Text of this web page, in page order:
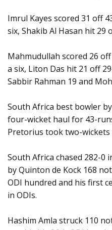
Imrul Kayes scored 31 off
six, Shakib Al Hasan hit 29
Mahmudullah scored 26
a six, Liton Das hit 21 off
Sabbir Rahman 19 and
South Africa best bowler
four-wicket haul for 43-
Pretorius took two-
South Africa chased 282-0
by Quinton de Kock 168
ODI hundred and his first
in ODIs.
Hashim Amla struck 110